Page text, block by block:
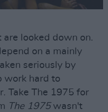
are looked down on.
on a mainly
seriously by
work hard to
Take The 1975 for
The 1975 wasn't